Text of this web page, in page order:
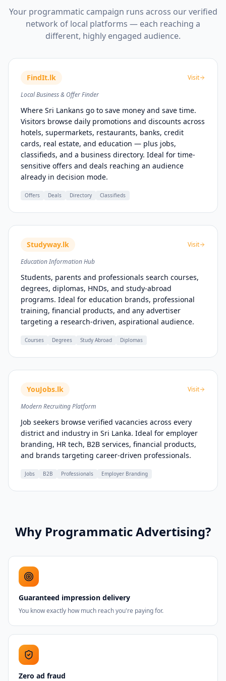
Your programmatic campaign runs across our verified
network of local platforms — each reaching a
different, highly engaged audience.
FindIt.lk
Visit
Local Business & Offer Finder
Where Sri Lankans go to save money and save time.
Visitors browse daily promotions and discounts across
hotels, supermarkets, restaurants, banks, credit
cards, real estate, and education — plus jobs,
classifieds, and a business directory. Ideal for time-
sensitive offers and deals reaching an audience
already in decision mode.
Offers Deals Directory Classifieds
Studyway.lk
Visit
Education Information Hub
Students, parents and professionals search courses,
degrees, diplomas, HNDs, and study-abroad
programs. Ideal for education brands, professional
training, financial products, and any advertiser
targeting a research-driven, aspirational audience.
Courses Degrees Study Abroad Diplomas
YouJobs.lk
Visit
Modern Recruiting Platform
Job seekers browse verified vacancies across every
district and industry in Sri Lanka. Ideal for employer
branding, HR tech, B2B services, financial products,
and brands targeting career-driven professionals.
Jobs B2B Professionals Employer Branding
Why Programmatic Advertising?
Guaranteed impression delivery
You know exactly how much reach you're paying for.
Zero ad fraud